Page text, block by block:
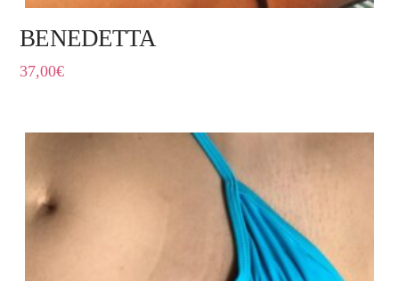
BENEDETTA
37,00€